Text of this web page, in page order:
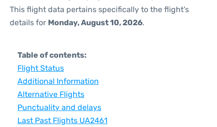
This flight data pertains specifically to the flight's
details for Monday, August 10, 2026.
Table of contents:
Flight Status
Additional Information
Alternative Flights
Punctuality and delays
Last Past Flights UA2461